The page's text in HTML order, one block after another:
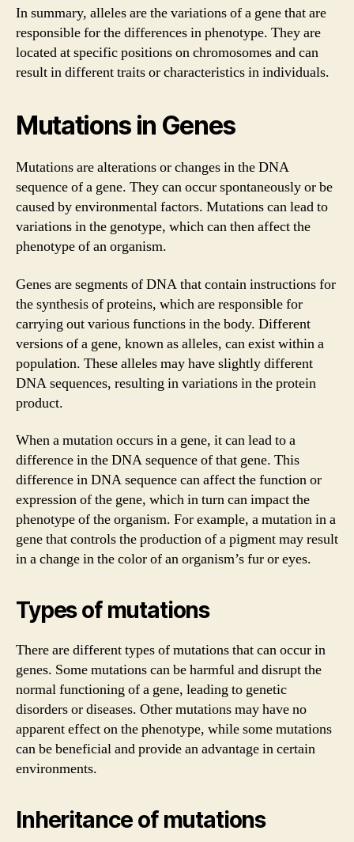
In summary, alleles are the variations of a gene that are
responsible for the differences in phenotype. They are
located at specific positions on chromosomes and can
result in different traits or characteristics in individuals.
Mutations in Genes
Mutations are alterations or changes in the DNA
sequence of a gene. They can occur spontaneously or be
caused by environmental factors. Mutations can lead to
variations in the genotype, which can then affect the
phenotype of an organism.
Genes are segments of DNA that contain instructions for
the synthesis of proteins, which are responsible for
carrying out various functions in the body. Different
versions of a gene, known as alleles, can exist within a
population. These alleles may have slightly different
DNA sequences, resulting in variations in the protein
product.
When a mutation occurs in a gene, it can lead to a
difference in the DNA sequence of that gene. This
difference in DNA sequence can affect the function or
expression of the gene, which in turn can impact the
phenotype of the organism. For example, a mutation in a
gene that controls the production of a pigment may result
in a change in the color of an organism’s fur or eyes.
Types of mutations
There are different types of mutations that can occur in
genes. Some mutations can be harmful and disrupt the
normal functioning of a gene, leading to genetic
disorders or diseases. Other mutations may have no
apparent effect on the phenotype, while some mutations
can be beneficial and provide an advantage in certain
environments.
Inheritance of mutations